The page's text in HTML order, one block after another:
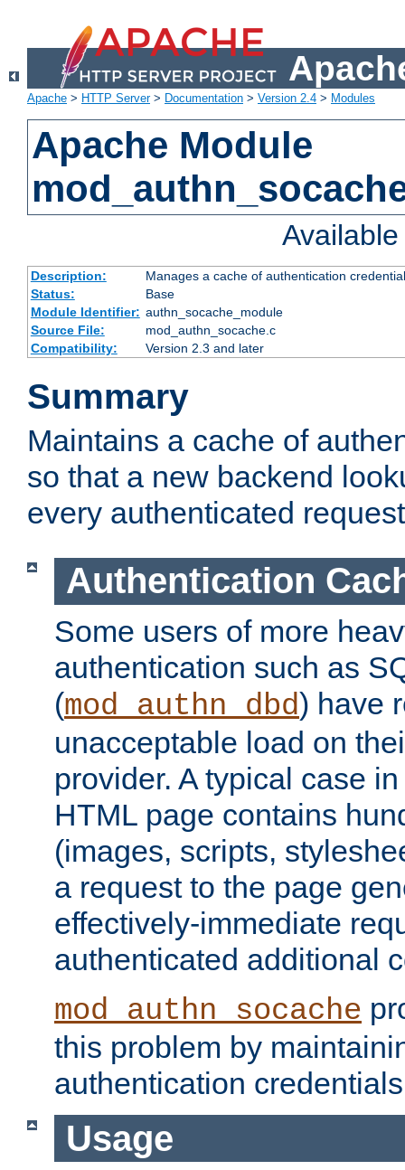
Apache > HTTP Server> Documentation > Version 2.4 > Modules
Apache Module
Description:
Manages a cache of authentication
Status:
Base
Module Identifier: authn_socache_module
Source File:
mod_authn_socache.c
Compatibility:
Version 2.3 and later
Summary
Maintains a cache of
so that a new backend
every authenticated
Authentication
Some users of more
authentication such as
(mod_authn_dbd) have
unacceptable load on
provider. A typical case
HTML page contains
(images, scripts,
a request to the page
effectively-immediate
authenticated additional
mod_authn_socache
this problem by
authentication
Usage